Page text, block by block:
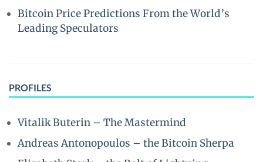
Bitcoin Price Predictions From the World’s
Leading Speculators
PROFILES
Vitalik Buterin – The Mastermind
Andreas Antonopoulos – the Bitcoin Sherpa